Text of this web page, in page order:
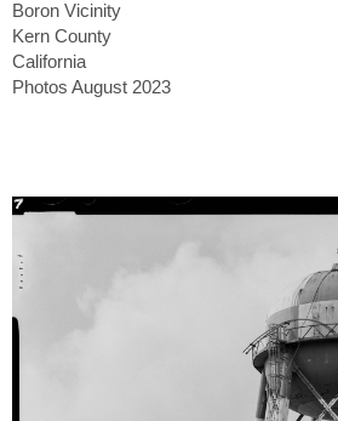
Boron Vicinity
Kern County
California
Photos August 2023